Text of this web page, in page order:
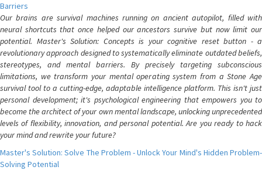
Barriers
Our brains are survival machines running on ancient autopilot, filled with
neural shortcuts that once helped our ancestors survive but now limit our
potential. Master's Solution: Concepts is your cognitive reset button - a
revolutionary approach designed to systematically eliminate outdated beliefs,
stereotypes, and mental barriers. By precisely targeting subconscious
limitations, we transform your mental operating system from a Stone Age
survival tool to a cutting-edge, adaptable intelligence platform. This isn't just
personal development; it's psychological engineering that empowers you to
become the architect of your own mental landscape, unlocking unprecedented
levels of flexibility, innovation, and personal potential. Are you ready to hack
your mind and rewrite your future?
Master's Solution: Solve The Problem - Unlock Your Mind's Hidden Problem-
Solving Potential